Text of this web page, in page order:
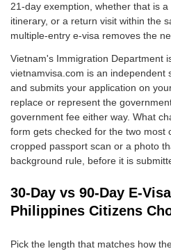
21-day exemption, whether that is
itinerary, or a return visit within the
multiple-entry e-visa removes the
Vietnam's Immigration Department
vietnamvisa.com is an independent
and submits your application on
replace or represent the
government fee either way. What
form gets checked for the two most
cropped passport scan or a photo
background rule, before it is
30-Day vs 90-Day E-
Philippines Citizens
Pick the length that matches how